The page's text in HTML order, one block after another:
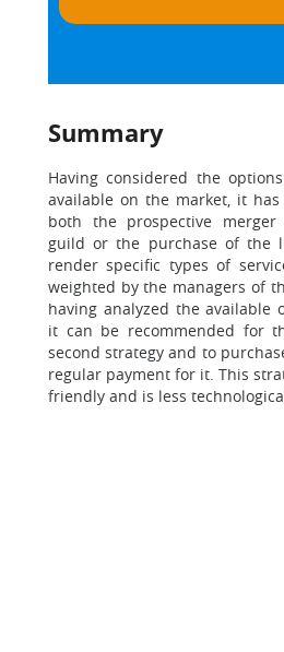
Summary
Having considered the
available on the market, it
both the prospective merger
guild or the purchase of the
render specific types of
weighted by the managers of
having analyzed the available
it can be recommended for
second strategy and to
regular payment for it. This
friendly and is less